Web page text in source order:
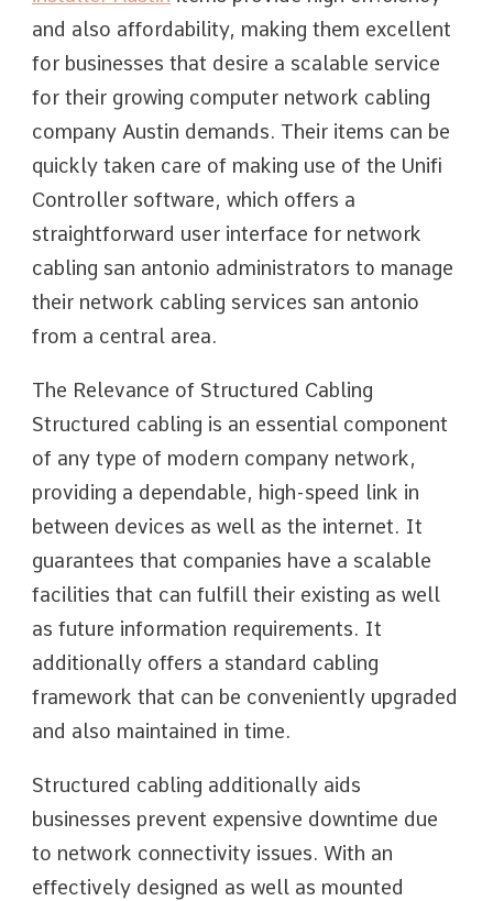
and also affordability, making them excellent
for businesses that desire a scalable service
for their growing computer network cabling
company Austin demands. Their items can be
quickly taken care of making use of the Unifi
Controller software, which offers a
straightforward user interface for network
cabling san antonio administrators to manage
their network cabling services san antonio
from a central area.
The Relevance of Structured Cabling
Structured cabling is an essential component
of any type of modern company network,
providing a dependable, high-speed link in
between devices as well as the internet. It
guarantees that companies have a scalable
facilities that can fulfill their existing as well
as future information requirements. It
additionally offers a standard cabling
framework that can be conveniently upgraded
and also maintained in time.
Structured cabling additionally aids
businesses prevent expensive downtime due
to network connectivity issues. With an
effectively designed as well as mounted